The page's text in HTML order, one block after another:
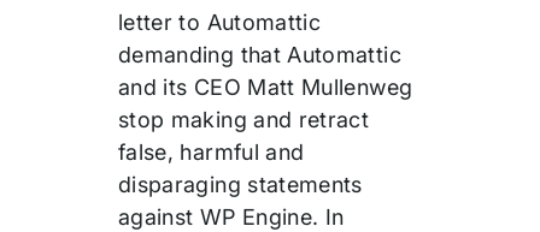
letter to Automattic
demanding that Automattic
and its CEO Matt Mullenweg
stop making and retract
false, harmful and
disparaging statements
against WP Engine. In